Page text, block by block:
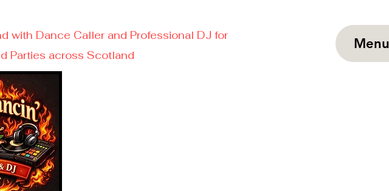
with Dance Caller and Professional DJ for
Parties across Scotland
Menu